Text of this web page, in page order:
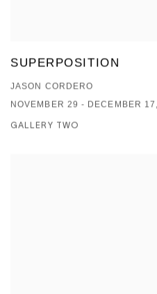
SUPERPOSITION
JASON CORDERO
NOVEMBER 29 - DECEMBER
GALLERY TWO